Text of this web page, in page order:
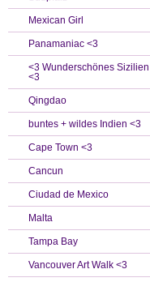
Mexican Girl
Panamaniac <3
<3 Wunderschönes Sizilien
<3
Qingdao
buntes + wildes Indien <3
Cape Town <3
Cancun
Ciudad de Mexico
Malta
Tampa Bay
Vancouver Art Walk <3